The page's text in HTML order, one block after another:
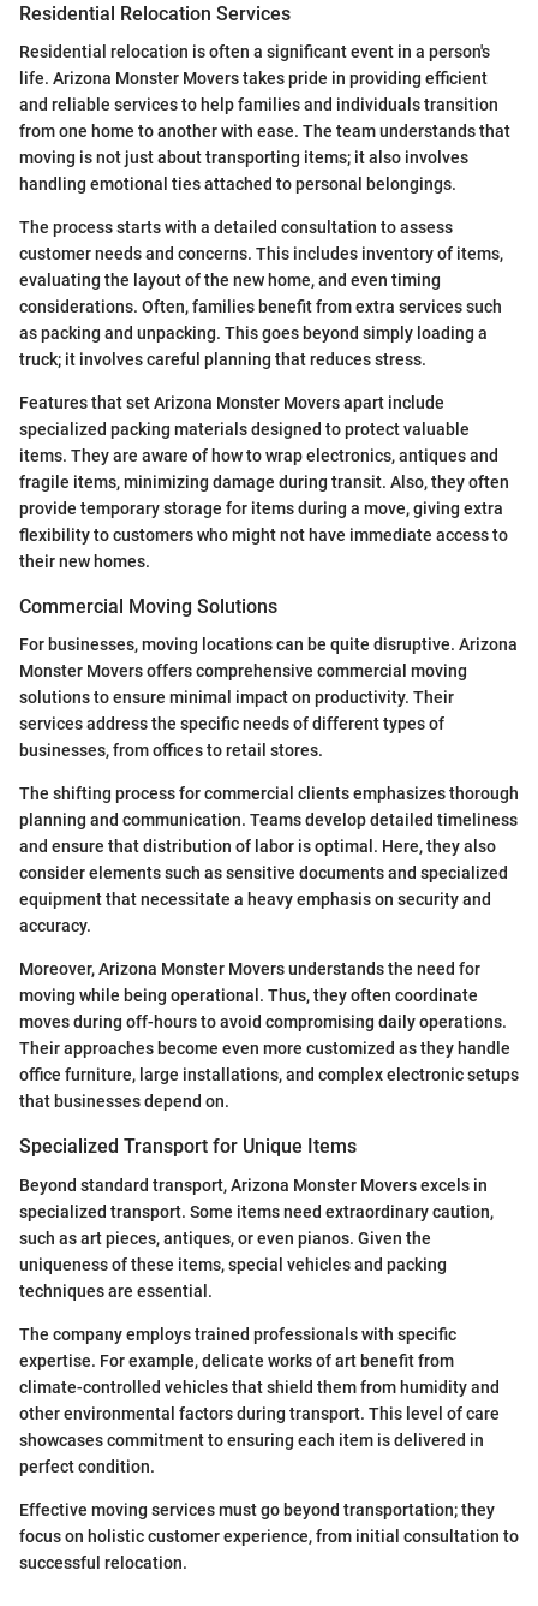
Residential Relocation Services
Residential relocation is often a significant event in a person's
life. Arizona Monster Movers takes pride in providing efficient
and reliable services to help families and individuals transition
from one home to another with ease. The team understands that
moving is not just about transporting items; it also involves
handling emotional ties attached to personal belongings.
The process starts with a detailed consultation to assess
customer needs and concerns. This includes inventory of items,
evaluating the layout of the new home, and even timing
considerations. Often, families benefit from extra services such
as packing and unpacking. This goes beyond simply loading a
truck; it involves careful planning that reduces stress.
Features that set Arizona Monster Movers apart include
specialized packing materials designed to protect valuable
items. They are aware of how to wrap electronics, antiques and
fragile items, minimizing damage during transit. Also, they often
provide temporary storage for items during a move, giving extra
flexibility to customers who might not have immediate access to
their new homes.
Commercial Moving Solutions
For businesses, moving locations can be quite disruptive. Arizona
Monster Movers offers comprehensive commercial moving
solutions to ensure minimal impact on productivity. Their
services address the specific needs of different types of
businesses, from offices to retail stores.
The shifting process for commercial clients emphasizes thorough
planning and communication. Teams develop detailed timeliness
and ensure that distribution of labor is optimal. Here, they also
consider elements such as sensitive documents and specialized
equipment that necessitate a heavy emphasis on security and
accuracy.
Moreover, Arizona Monster Movers understands the need for
moving while being operational. Thus, they often coordinate
moves during off-hours to avoid compromising daily operations.
Their approaches become even more customized as they handle
office furniture, large installations, and complex electronic setups
that businesses depend on.
Specialized Transport for Unique Items
Beyond standard transport, Arizona Monster Movers excels in
specialized transport. Some items need extraordinary caution,
such as art pieces, antiques, or even pianos. Given the
uniqueness of these items, special vehicles and packing
techniques are essential.
The company employs trained professionals with specific
expertise. For example, delicate works of art benefit from
climate-controlled vehicles that shield them from humidity and
other environmental factors during transport. This level of care
showcases commitment to ensuring each item is delivered in
perfect condition.
Effective moving services must go beyond transportation; they
focus on holistic customer experience, from initial consultation to
successful relocation.